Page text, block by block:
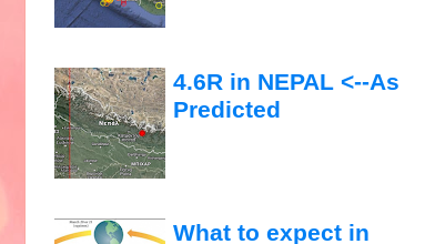
4.6R in NEPAL <--As
Predicted
What to expect in